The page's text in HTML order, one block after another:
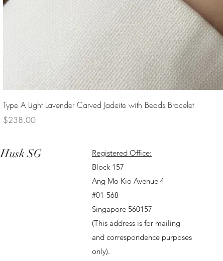
Type A Light Lavender Carved Jadeite with Beads Bracelet
Price
$238.00
Husk SG
Registered Office:
Block 157
Ang Mo Kio Avenue 4
#01-568
Singapore 560157
(This address is for mailing
and correspondence purposes
only).